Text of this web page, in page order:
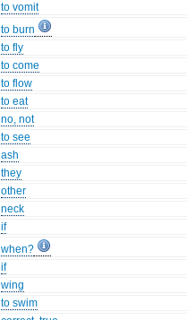
to vomit
to burn
to fly
to come
to flow
to eat
no, not
to see
ash
they
other
neck
if
when?
if
wing
to swim